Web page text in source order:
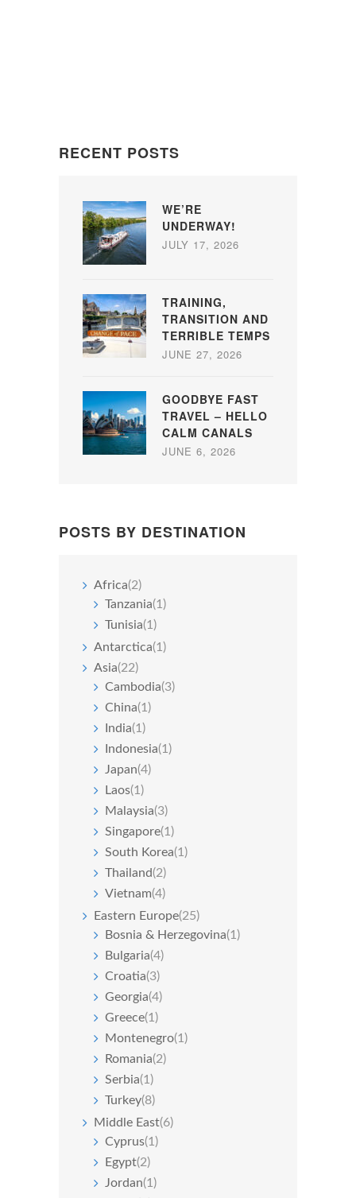
RECENT POSTS
WE’RE
UNDERWAY!
JULY 17, 2026
TRAINING,
TRANSITION AND
TERRIBLE TEMPS
JUNE 27, 2026
GOODBYE FAST
TRAVEL – HELLO
CALM CANALS
JUNE 6, 2026
POSTS BY DESTINATION
Africa(2)
Tanzania(1)
Tunisia(1)
Antarctica(1)
Asia(22)
Cambodia(3)
China(1)
India(1)
Indonesia(1)
Japan(4)
Laos(1)
Malaysia(3)
Singapore(1)
South Korea(1)
Thailand(2)
Vietnam(4)
Eastern Europe(25)
Bosnia & Herzegovina(1)
Bulgaria(4)
Croatia(3)
Georgia(4)
Greece(1)
Montenegro(1)
Romania(2)
Serbia(1)
Turkey(8)
Middle East(6)
Cyprus(1)
Egypt(2)
Jordan(1)